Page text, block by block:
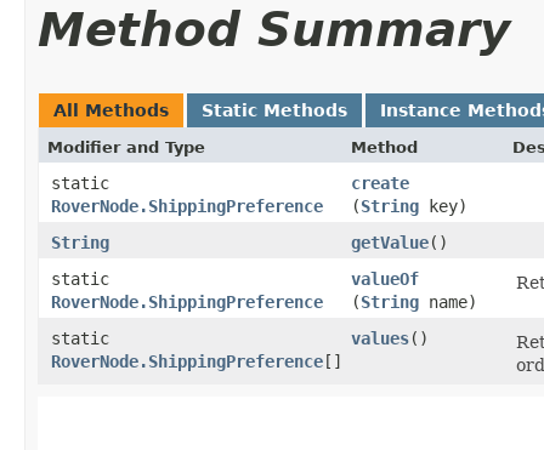
Method Summary
All Methods Static Methods Instance
Modifier and Type Method
static
RoverNode.ShippingPreference
create
(String key)
String
getValue()
static
RoverNode.ShippingPreference
valueOf
(String name)
static
RoverNode.ShippingPreference[]
values()